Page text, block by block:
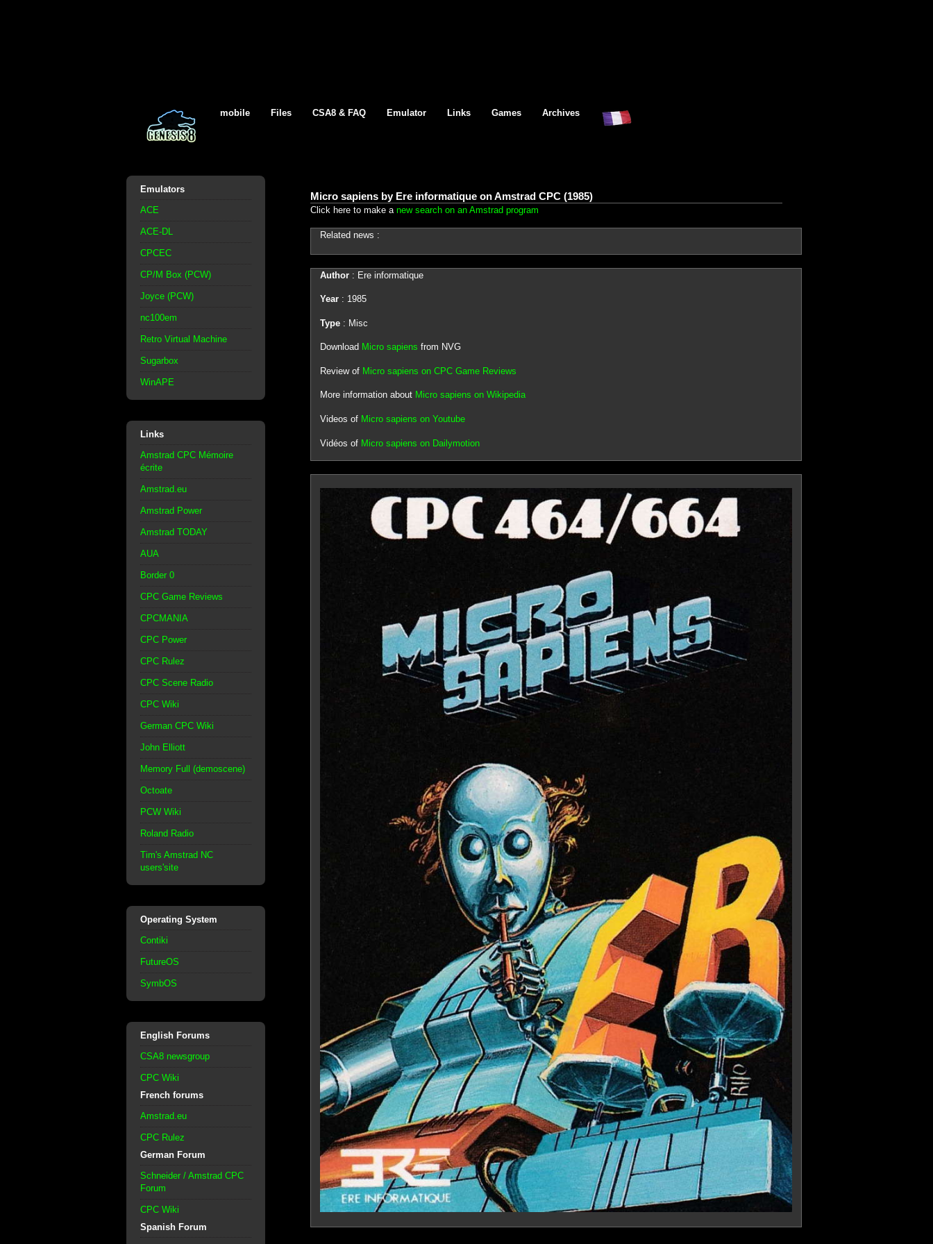
mobile Files CSA8 & FAQ Emulator Links Games Archives
Emulators
ACE
ACE-DL
CPCEC
CP/M Box (PCW)
Joyce (PCW)
nc100em
Retro Virtual Machine
Sugarbox
WinAPE
Links
Amstrad CPC Mémoire
écrite
Amstrad.eu
Amstrad Power
Amstrad TODAY
AUA
Border 0
CPC Game Reviews
CPCMANIA
CPC Power
CPC Rulez
CPC Scene Radio
CPC Wiki
German CPC Wiki
John Elliott
Memory Full (demoscene)
Octoate
PCW Wiki
Roland Radio
Tim's Amstrad NC
users'site
Operating System
Contiki
FutureOS
SymbOS
English Forums
CSA8 newsgroup
CPC Wiki
French forums
Amstrad.eu
CPC Rulez
German Forum
Schneider / Amstrad CPC
Forum
CPC Wiki
Spanish Forum
Micro sapiens by Ere informatique on Amstrad CPC (1985)
Click here to make a new search on an Amstrad program
Related news :
Author: Ere informatique
Year: 1985
Type: Misc
Download Micro sapiens from NVG
Review of Micro sapiens on CPC Game Reviews
More information about Micro sapiens on Wikipedia
Videos of Micro sapiens on Youtube
Vidéos of Micro sapiens on Dailymotion